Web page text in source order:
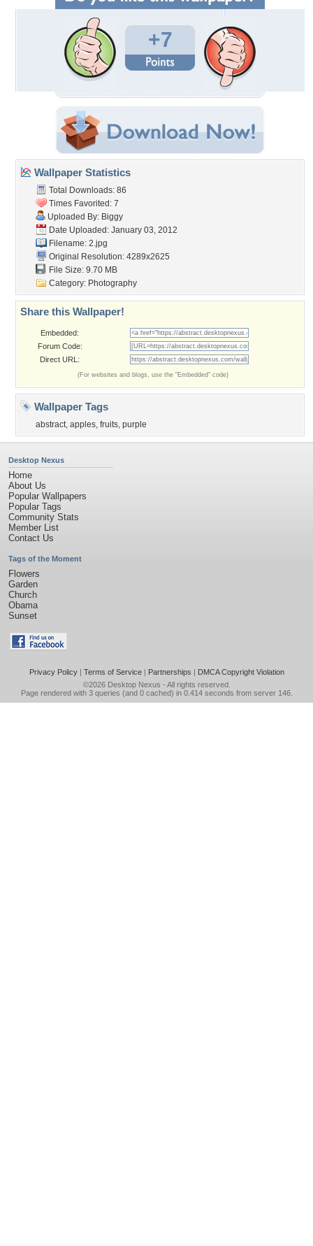
+7
Wallpaper Statistics
Total Downloads: 86
Times Favorited: 7
Uploaded By: Biggy
Date Uploaded: January 03, 2012
Filename: 2.jpg
Original Resolution: 4289x2625
File Size: 9.70 MB
Category: Photography
Share this Wallpaper!
Embedded:
Forum Code:
Direct URL:
(For websites and blogs, use the "Embedded" code)
Wallpaper Tags
abstract, apples, fruits, purple
Desktop Nexus
Home
About Us
Popular Wallpapers
Popular Tags
Community Stats
Member List
Contact Us
Tags of the Moment
Flowers
Garden
Church
Obama
Sunset
Privacy Policy| Terms of Service| Partnerships | DMCA Copyright Violation
©2026 Desktop Nexus - All rights reserved.
Page rendered with 3 queries (and 0 cached) in 0.414 seconds from server 146.